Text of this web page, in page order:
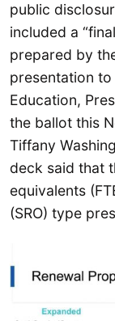
public
included a
prepared by
presentation
Education,
the ballot this
Tiffany
deck said that
equivalents
(SRO) type